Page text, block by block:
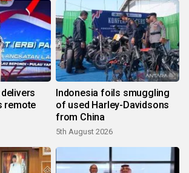
remote
Indonesia foils smuggling
of used Harley-Davidsons
from China
5th August 2026